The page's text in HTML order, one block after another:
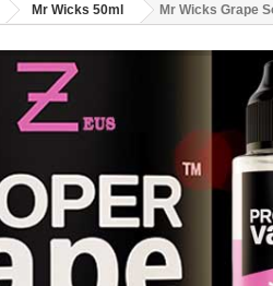
Mr Wicks 50ml Mr Wicks Grape